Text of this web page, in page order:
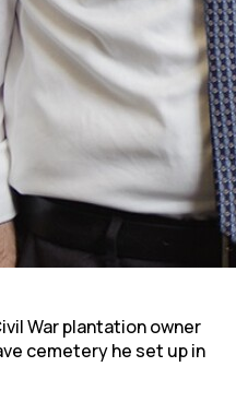
War plantation owner
cemetery he set up in